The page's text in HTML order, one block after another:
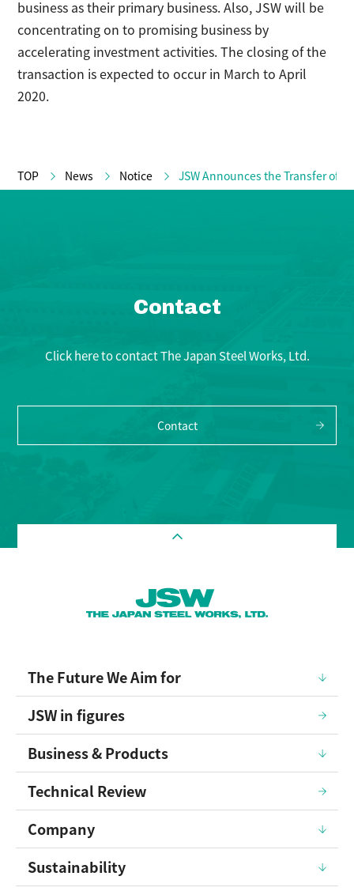
business as their primary business. Also, JSW will be
concentrating on to promising business by
accelerating investment activities. The closing of the
transaction is expected to occur in March to April
2020.
TOP News Notice JSW Announces the Transfer of
Contact
Click here to contact The Japan Steel Works, Ltd.
Contact
The Future We Aim for
JSW in figures
Business & Products
Technical Review
Company
Sustainability